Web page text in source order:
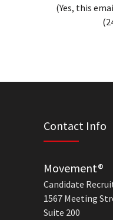
(Yes, this
Contact Info
Movement®
Candidate
1567 Meeting
Suite 200